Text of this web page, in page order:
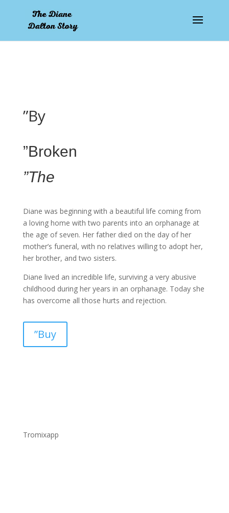
”By
”Broken
”The
Diane was beginning with a beautiful life coming from
a loving home with two parents into an orphanage at
the age of seven. Her father died on the day of her
mother’s funeral, with no relatives willing to adopt her,
her brother, and two sisters.
Diane lived an incredible life, surviving a very abusive
childhood during her years in an orphanage. Today she
has overcome all those hurts and rejection.
”Buy
Tromixapp